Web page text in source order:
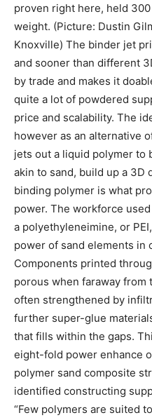
proven right here, held
weight. (Picture: Dustin
Knoxville) The binder jet
and sooner than different
by trade and makes it
quite a lot of powdered
price and scalability. The
however as an alternative
jets out a liquid polymer to
akin to sand, build up a 3D
binding polymer is what
power. The workforce
a polyethyleneimine, or
power of sand elements in
Components printed
porous when faraway from
often strengthened by
further super-glue
that fills within the gaps.
eight-fold power enhance
polymer sand composite
identified constructing
“Few polymers are suited